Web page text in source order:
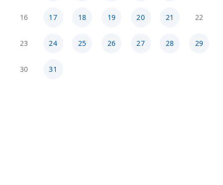
16 17 18 19 20 21 22
23 24 25 26 27 28 29
30 31